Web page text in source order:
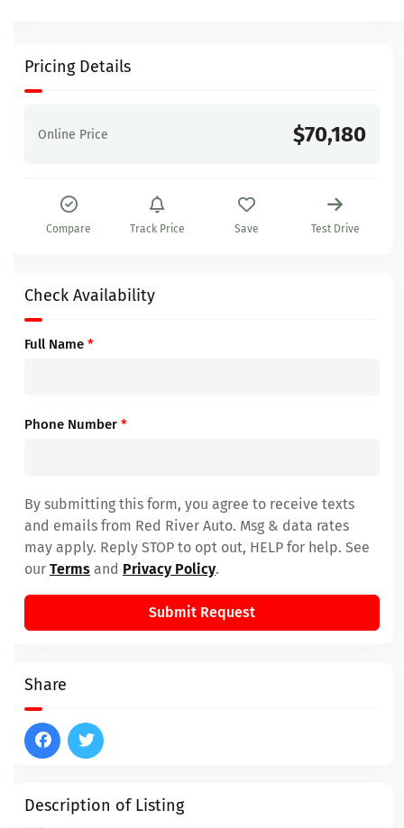
Description of Listing
Pricing Details
Online Price $70,180
Compare Track Price Save Test Drive
Check Availability
Full Name *
Phone Number *
By submitting this form, you agree to receive texts
and emails from Red River Auto. Msg & data rates
may apply. Reply STOP to opt out, HELP for help. See
our Terms and Privacy Policy.
Submit Request
Share